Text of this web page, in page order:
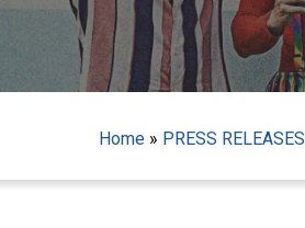
Home » PRESS RELEASES